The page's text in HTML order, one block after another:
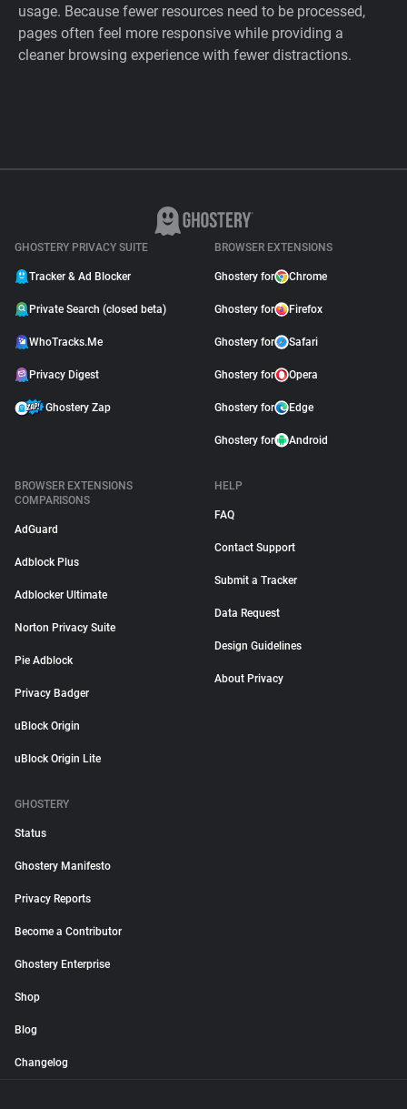
usage. Because fewer resources need to be processed,
pages often feel more responsive while providing a
cleaner browsing experience with fewer distractions.
GHOSTERY PRIVACY SUITE
Tracker & Ad Blocker
Private Search (closed beta)
WhoTracks.Me
Privacy Digest
Ghostery Zap
BROWSER EXTENSIONS
Ghostery for Chrome
Ghostery for Firefox
Ghostery for Safari
Ghostery for Opera
Ghostery for Edge
Ghostery for Android
BROWSER EXTENSIONS
COMPARISONS
AdGuard
Adblock Plus
Adblocker Ultimate
Norton Privacy Suite
Pie Adblock
Privacy Badger
uBlock Origin
uBlock Origin Lite
HELP
FAQ
Contact Support
Submit a Tracker
Data Request
Design Guidelines
About Privacy
GHOSTERY
Status
Ghostery Manifesto
Privacy Reports
Become a Contributor
Ghostery Enterprise
Shop
Blog
Changelog